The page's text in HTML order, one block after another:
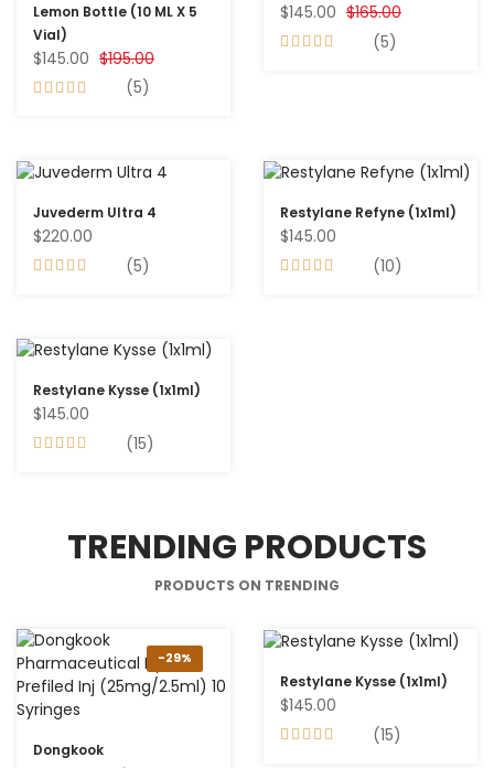
Lemon Bottle (10 ML X 5
Vial)
$145.00 $195.00
(5)
$145.00 $165.00
(5)
Juvederm Ultra 4
$220.00
(5)
Restylane Refyne (1x1ml)
$145.00
(10)
Restylane Kysse (1x1ml)
$145.00
(15)
TRENDING PRODUCTS
PRODUCTS ON TRENDING
-29%
Dongkook
Restylane Kysse (1x1ml)
$145.00
(15)